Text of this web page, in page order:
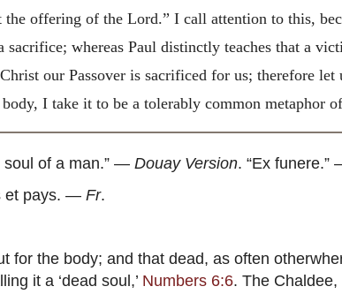
the offering of the Lord.” I call attention to this,
sacrifice; whereas Paul distinctly teaches that a
our Passover is sacrificed for us; therefore let
I take it to be a tolerably common metaphor
of a man.” — Douay Version. “Ex funere.”
et pays. — Fr.
for the body; and that dead, as often
it a ‘dead soul,’ Numbers 6:6. The